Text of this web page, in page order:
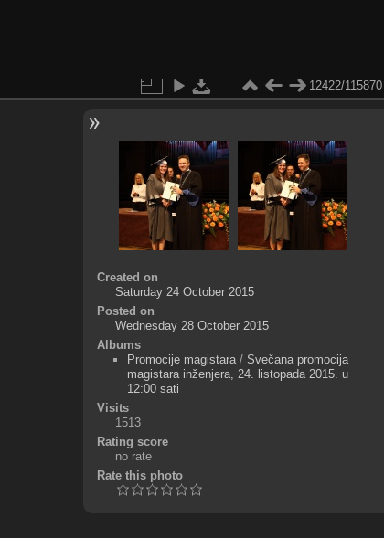
12422/115870
Created on
Saturday 24 October 2015
Posted on
Wednesday 28 October 2015
Albums
Promocije magistara/ Svečana promocija
magistara inženjera, 24. listopada 2015. u
12:00 sati
Visits
1513
Rating score
no rate
Rate this photo